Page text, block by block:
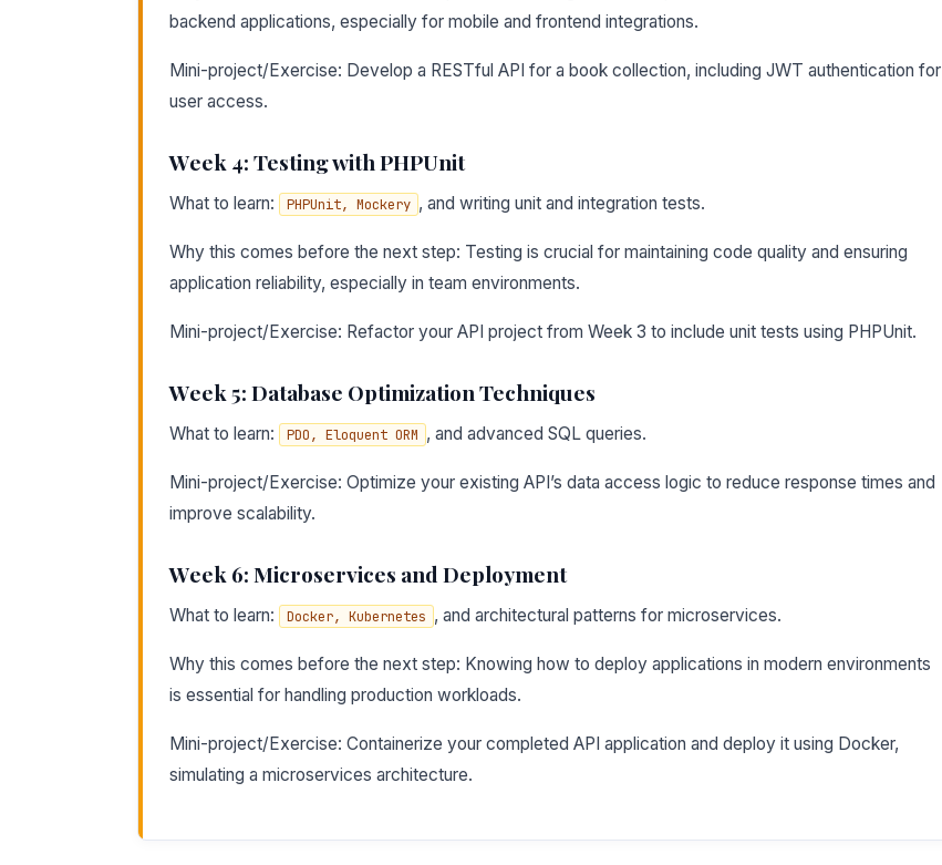
backend applications, especially for mobile and frontend integrations.
Mini-project/Exercise: Develop a RESTful API for a book collection, including JWT authentication for
user access.
Week 4: Testing with PHPUnit
What to learn: PHPUnit, Mockery , and writing unit and integration tests.
Why this comes before the next step: Testing is crucial for maintaining code quality and ensuring
application reliability, especially in team environments.
Mini-project/Exercise: Refactor your API project from Week 3 to include unit tests using PHPUnit.
Week 5: Database Optimization Techniques
What to learn: PDO, Eloquent ORM , and advanced SQL queries.
Mini-project/Exercise: Optimize your existing API’s data access logic to reduce response times and
improve scalability.
Week 6: Microservices and Deployment
What to learn: Docker, Kubernetes , and architectural patterns for microservices.
Why this comes before the next step: Knowing how to deploy applications in modern environments
is essential for handling production workloads.
Mini-project/Exercise: Containerize your completed API application and deploy it using Docker,
simulating a microservices architecture.